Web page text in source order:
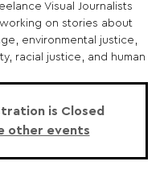
Visual Journalists
on stories about
environmental justice,
racial justice, and human
is Closed
other events